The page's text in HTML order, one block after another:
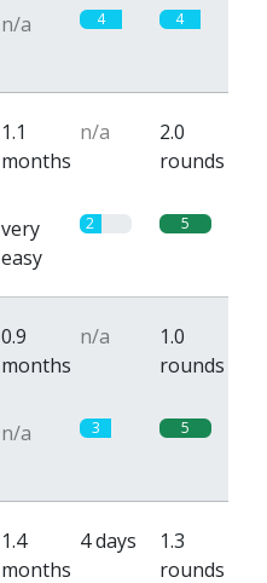
n/a 4 4
1.1
months
n/a
2.0
rounds
very
easy
2 5
0.9
months
n/a
1.0
rounds
n/a 3 5
1.4
months
4 days
1.3
rounds